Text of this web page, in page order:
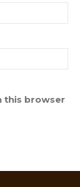
this browser